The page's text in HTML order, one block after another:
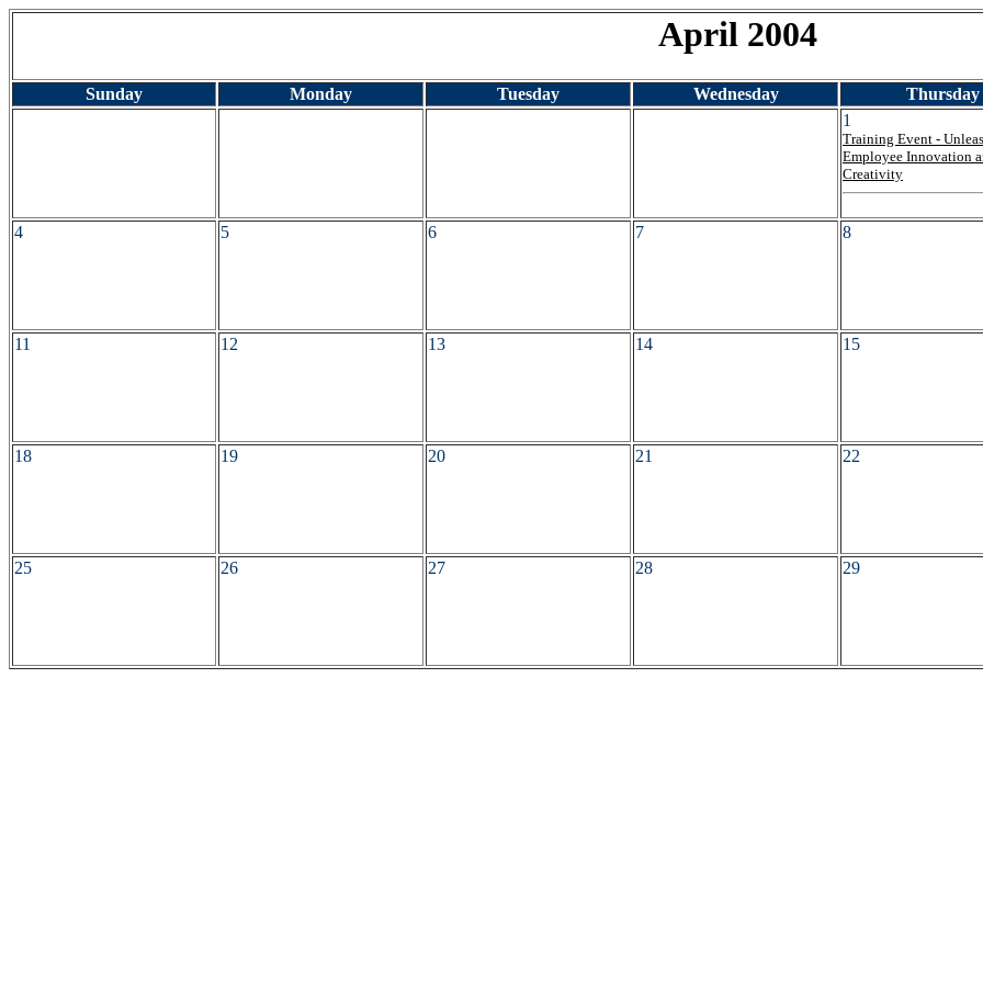
April 2004
Sunday Monday Tuesday Wednesday
Thursday
1
Training Event -
Employee Innovation
Creativity
4 5 6 7 8
11 12 13 14 15
18 19 20 21 22
25 26 27 28 29